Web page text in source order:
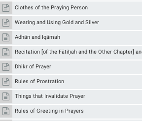
Clothes of the Praying Person
Wearing and Using Gold and Silver
Adhān and Iqāmah
Recitation [of the Fātiḥah and the Other Chapter]
Dhikr of Prayer
Rules of Prostration
Things that Invalidate Prayer
Rules of Greeting in Prayers